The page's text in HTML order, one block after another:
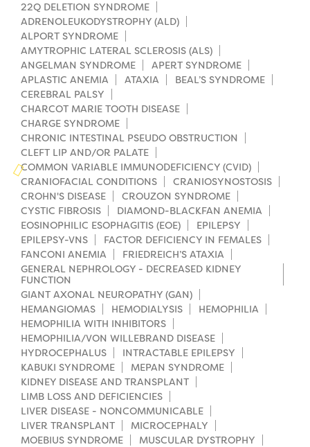
Who We Are
Diversity & Inclusion
Mission, Vision, Values
Strategic Plan
Our Story
Founders & Board of Directors
Advisory Board
Financials & Strategic Update
Camp Stories
Camp News
Photos & Video
Contact Us
FAQs
Who We Serve
Medical Criteria
Campers
Families
Programs
Summer Program
Family Weekend Program
In-Hospital Program
Leadership Program
Medical Program
Virtual Camp
Join the Team
Summer Staff
Job Opportunities
Volunteer
Medical Professionals
Health Partners
Donors
Delta Zeta Sorority
Support Us
Make a Gift
Our Supporters
Wish List
Fireside Friends Monthly Giving
Fundraising Events
Fundraise
Camp Store
Donate a Car, Truck, or RV
Planned Giving
English Español Donate
22Q DELETION SYNDROME
ADRENOLEUKODYSTROPHY (ALD)
ALPORT SYNDROME
AMYTROPHIC LATERAL SCLEROSIS (ALS)
ANGELMAN SYNDROME
APERT SYNDROME
APLASTIC ANEMIA
ATAXIA
BEAL’S SYNDROME
CEREBRAL PALSY
CHARCOT MARIE TOOTH DISEASE
CHARGE SYNDROME
CHRONIC INTESTINAL PSEUDO OBSTRUCTION
CLEFT LIP AND/OR PALATE
COMMON VARIABLE IMMUNODEFICIENCY (CVID)
CRANIOFACIAL CONDITIONS
CRANIOSYNOSTOSIS
CROHN'S DISEASE
CROUZON SYNDROME
CYSTIC FIBROSIS
DIAMOND-BLACKFAN ANEMIA
EOSINOPHILIC ESOPHAGITIS (EOE)
EPILEPSY
EPILEPSY-VNS
FACTOR DEFICIENCY IN FEMALES
FANCONI ANEMIA
FRIEDREICH’S ATAXIA
GENERAL NEPHROLOGY - DECREASED KIDNEY
FUNCTION
GIANT AXONAL NEUROPATHY (GAN)
HEMANGIOMAS
HEMODIALYSIS
HEMOPHILIA
HEMOPHILIA WITH INHIBITORS
HEMOPHILIA/VON WILLEBRAND DISEASE
HYDROCEPHALUS
INTRACTABLE EPILEPSY
KABUKI SYNDROME
MEPAN SYNDROME
KIDNEY DISEASE AND TRANSPLANT
LIMB LOSS AND DEFICIENCIES
LIVER DISEASE - NONCOMMUNICABLE
LIVER TRANSPLANT
MICROCEPHALY
MOEBIUS SYNDROME
MUSCULAR DYSTROPHY